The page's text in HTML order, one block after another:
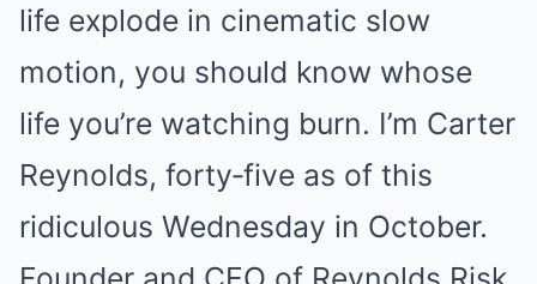
life explode in cinematic slow
motion, you should know whose
life you’re watching burn. I’m Carter
Reynolds, forty‑five as of this
ridiculous Wednesday in October.